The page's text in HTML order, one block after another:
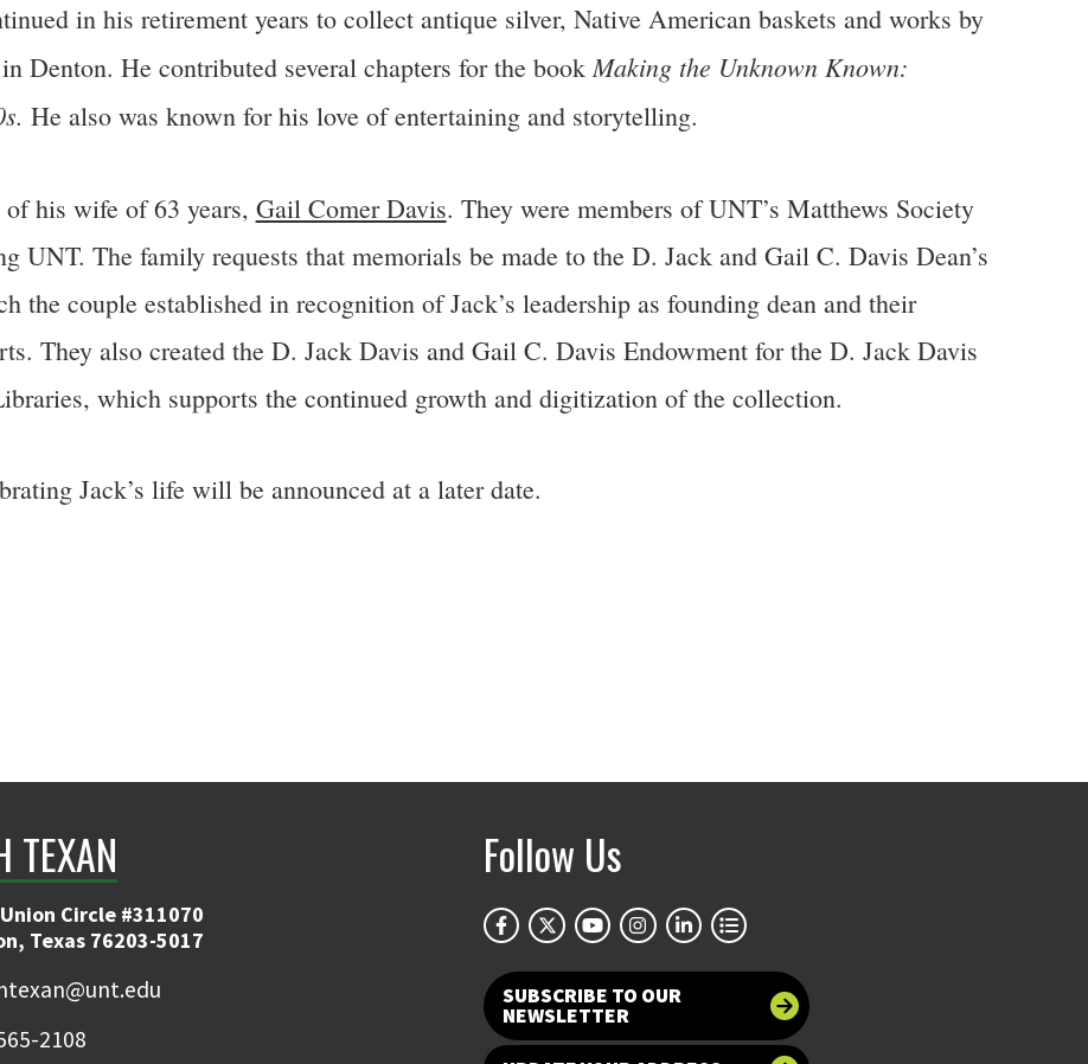
in his retirement years to collect antique silver, Native American baskets and works by
Denton. He contributed several chapters for the bookMaking the Unknown Known:
He also was known for his love of entertaining and storytelling.
his wife of 63 years, Gail Comer Davis. They were members of UNT’s Matthews Society
UNT. The family requests that memorials be made to the D. Jack and Gail C. Davis Dean’s
the couple established in recognition of Jack’s leadership as founding dean and their
They also created the D. Jack Davis and Gail C. Davis Endowment for the D. Jack Davis
which supports the continued growth and digitization of the collection.
Jack’s life will be announced at a later date.
TEXAN
Circle #311070
Texas 76203-5017
2108
Follow Us
SUBSCRIBE TO OUR
NEWSLETTER